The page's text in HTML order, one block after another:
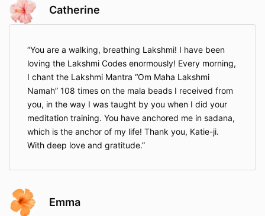
Catherine
You are a walking, breathing Lakshmi! I have been
loving the Lakshmi Codes enormously! Every morning,
I chant the Lakshmi Mantra “Om Maha Lakshmi
Namah” 108 times on the mala beads I received from
you, in the way I was taught by you when I did your
meditation training. You have anchored me in sadana,
which is the anchor of my life! Thank you, Katie-ji.
With deep love and gratitude.
Emma